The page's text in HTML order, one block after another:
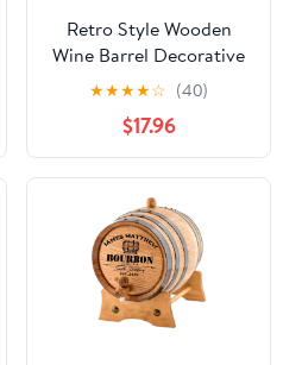
Retro Style Wooden
Wine Barrel Decorative
Barrels Bar Landscape
Ornament
★★★★☆ (40)
$17.96